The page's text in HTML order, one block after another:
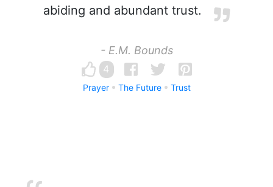
abiding and abundant trust.
- E.M. Bounds
4
Prayer The Future Trust